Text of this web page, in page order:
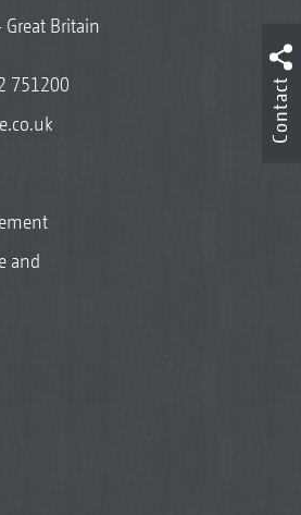
Britain
751200
and
Contact